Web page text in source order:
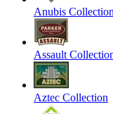
Anubis Collection
Assault
Aztec Collection